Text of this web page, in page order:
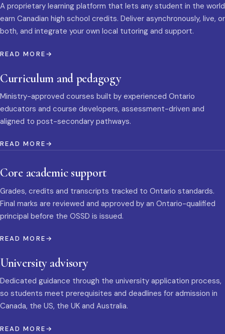
A proprietary learning platform that lets any student in the world
earn Canadian high school credits. Deliver asynchronously, live, or
both, and integrate your own local tutoring and support.
READ MORE
Curriculum and pedagogy
Ministry-approved courses built by experienced Ontario
educators and course developers, assessment-driven and
aligned to post-secondary pathways.
READ MORE
Core academic support
Grades, credits and transcripts tracked to Ontario standards.
Final marks are reviewed and approved by an Ontario-qualified
principal before the OSSD is issued.
READ MORE
University advisory
Dedicated guidance through the university application process,
so students meet prerequisites and deadlines for admission in
Canada, the US, the UK and Australia.
READ MORE